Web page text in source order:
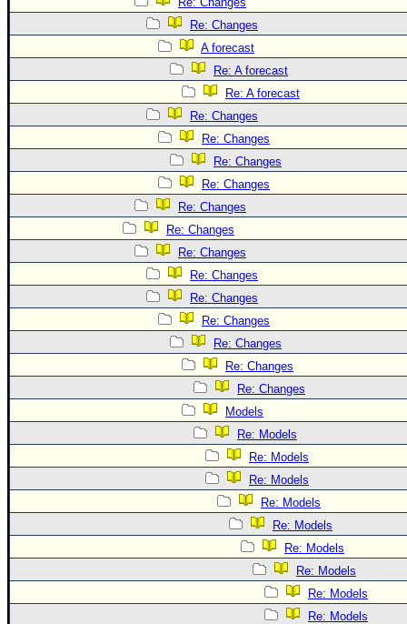
Re: Changes
A forecast
Re: A forecast
Re: A forecast
Re: Changes
Re: Changes
Re: Changes
Re: Changes
Re: Changes
Re: Changes
Re: Changes
Re: Changes
Re: Changes
Re: Changes
Re: Changes
Re: Changes
Re: Changes
Models
Re: Models
Re: Models
Re: Models
Re: Models
Re: Models
Re: Models
Re: Models
Re: Models
Re: Models